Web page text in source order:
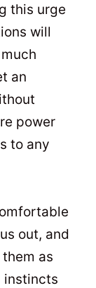
this urge
will
an
power
to any
out, and
as
instincts